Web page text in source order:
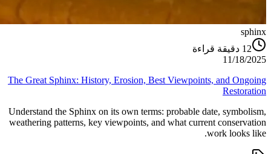
sphinx
12 دقيقة قراءة
11/18/2025
The Great Sphinx: History, Erosion, Best Viewpoints, and Ongoing
Restoration
Understand the Sphinx on its own terms: probable date, symbolism,
weathering patterns, key viewpoints, and what current conservation
work looks like.